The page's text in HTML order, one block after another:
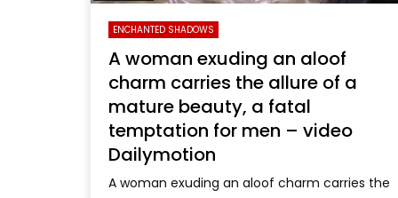
ENCHANTED SHADOWS
A woman exuding an aloof
charm carries the allure of a
mature beauty, a fatal
temptation for men – video
Dailymotion
A woman exuding an aloof charm carries the